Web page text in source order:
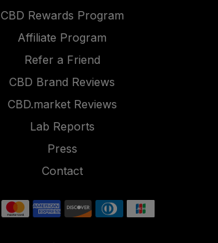
CBD Rewards Program
Affiliate Program
Refer a Friend
CBD Brand Reviews
CBD.market Reviews
Lab Reports
Press
Contact